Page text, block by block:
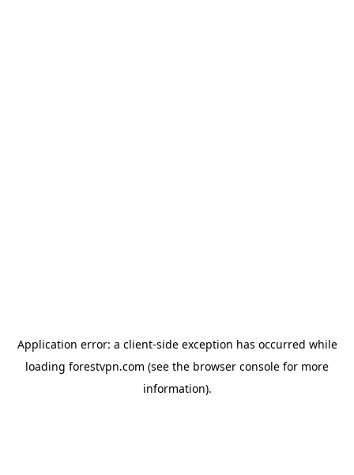
Application error: a client-side exception has occurred while
loading forestvpn.com (see the browser console for more
information).